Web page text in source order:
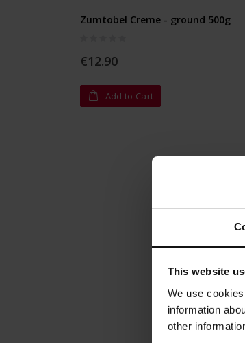
This website
We use
information
other
Zumtobel Creme - ground 500g
€12.90
Add to Cart